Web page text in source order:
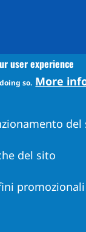
user experience
so. More
del
del sito